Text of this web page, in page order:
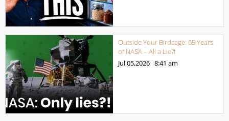
Outside Your Birdcage: 65 Years
of NASA – All a Lie?!
Jul 05,2026 8:41 am